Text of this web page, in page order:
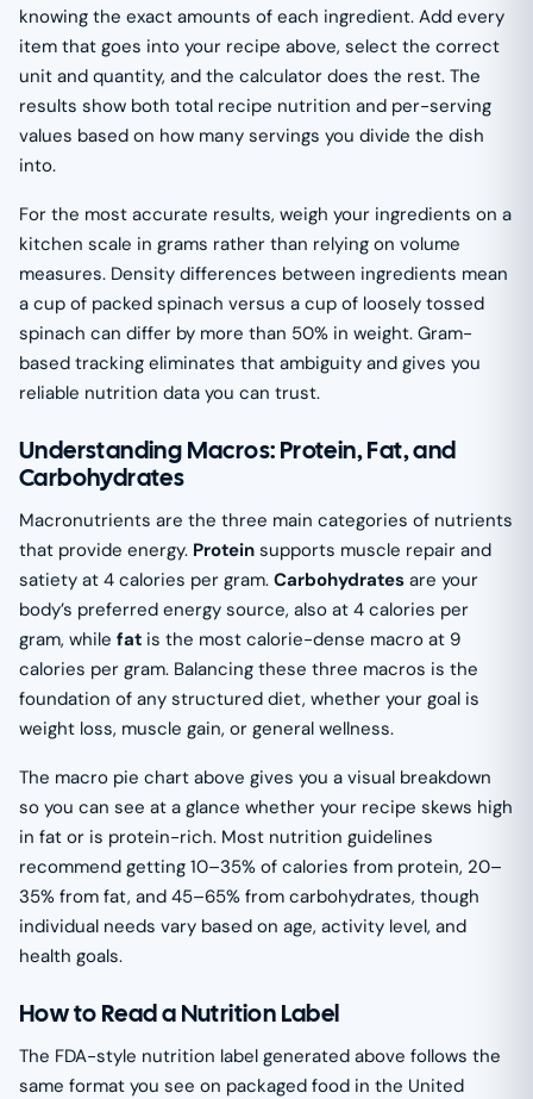
knowing the exact amounts of each ingredient. Add every
item that goes into your recipe above, select the correct
unit and quantity, and the calculator does the rest. The
results show both total recipe nutrition and per-serving
values based on how many servings you divide the dish
into.
For the most accurate results, weigh your ingredients on a
kitchen scale in grams rather than relying on volume
measures. Density differences between ingredients mean
a cup of packed spinach versus a cup of loosely tossed
spinach can differ by more than 50% in weight. Gram-
based tracking eliminates that ambiguity and gives you
reliable nutrition data you can trust.
Understanding Macros: Protein, Fat, and
Carbohydrates
Macronutrients are the three main categories of nutrients
that provide energy. Protein supports muscle repair and
satiety at 4 calories per gram. Carbohydrates are your
body’s preferred energy source, also at 4 calories per
gram, while fat is the most calorie-dense macro at 9
calories per gram. Balancing these three macros is the
foundation of any structured diet, whether your goal is
weight loss, muscle gain, or general wellness.
The macro pie chart above gives you a visual breakdown
so you can see at a glance whether your recipe skews high
in fat or is protein-rich. Most nutrition guidelines
recommend getting 10–35% of calories from protein, 20–
35% from fat, and 45–65% from carbohydrates, though
individual needs vary based on age, activity level, and
health goals.
How to Read a Nutrition Label
The FDA-style nutrition label generated above follows the
same format you see on packaged food in the United